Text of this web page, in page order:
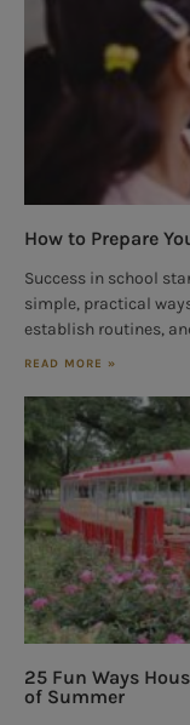
How to Prepare
Success in school
simple, practical
establish routines,
READ MORE »
25 Fun Ways
of Summer